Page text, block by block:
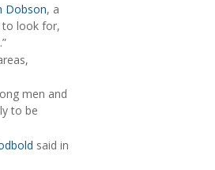
Dobson, a
to look for,
men and
to be
said in